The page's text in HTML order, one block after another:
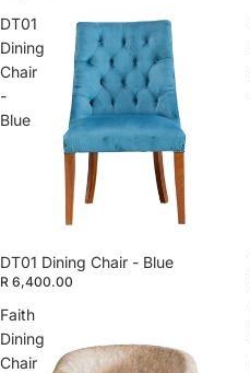
DT01
Dining
Chair
-
Blue
DT01 Dining Chair - Blue
R 6,400.00
Faith
Dining
Chair